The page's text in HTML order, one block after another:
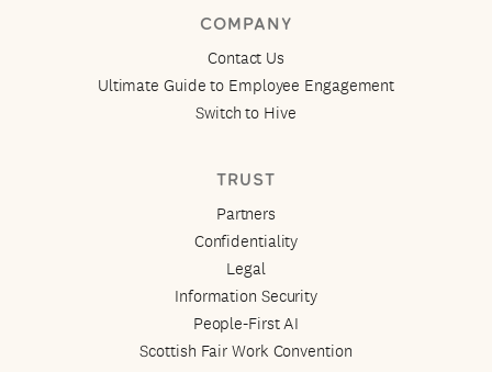
COMPANY
Contact Us
Ultimate Guide to Employee Engagement
Switch to Hive
TRUST
Partners
Confidentiality
Legal
Information Security
People-First AI
Scottish Fair Work Convention